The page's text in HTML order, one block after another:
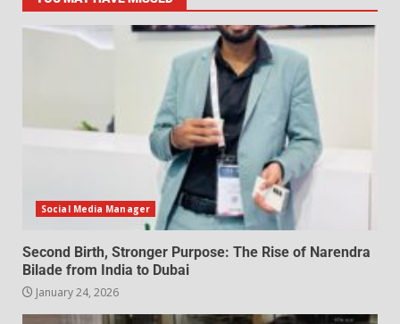
Social Media Manager
Second Birth, Stronger Purpose: The Rise of Narendra
Bilade from India to Dubai
January 24, 2026